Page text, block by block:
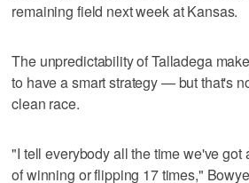
remaining field next week at Kansas.
The unpredictability of Talladega
to have a smart strategy — but that's
clean race.
"I tell everybody all the time we've got
of winning or flipping 17 times,"